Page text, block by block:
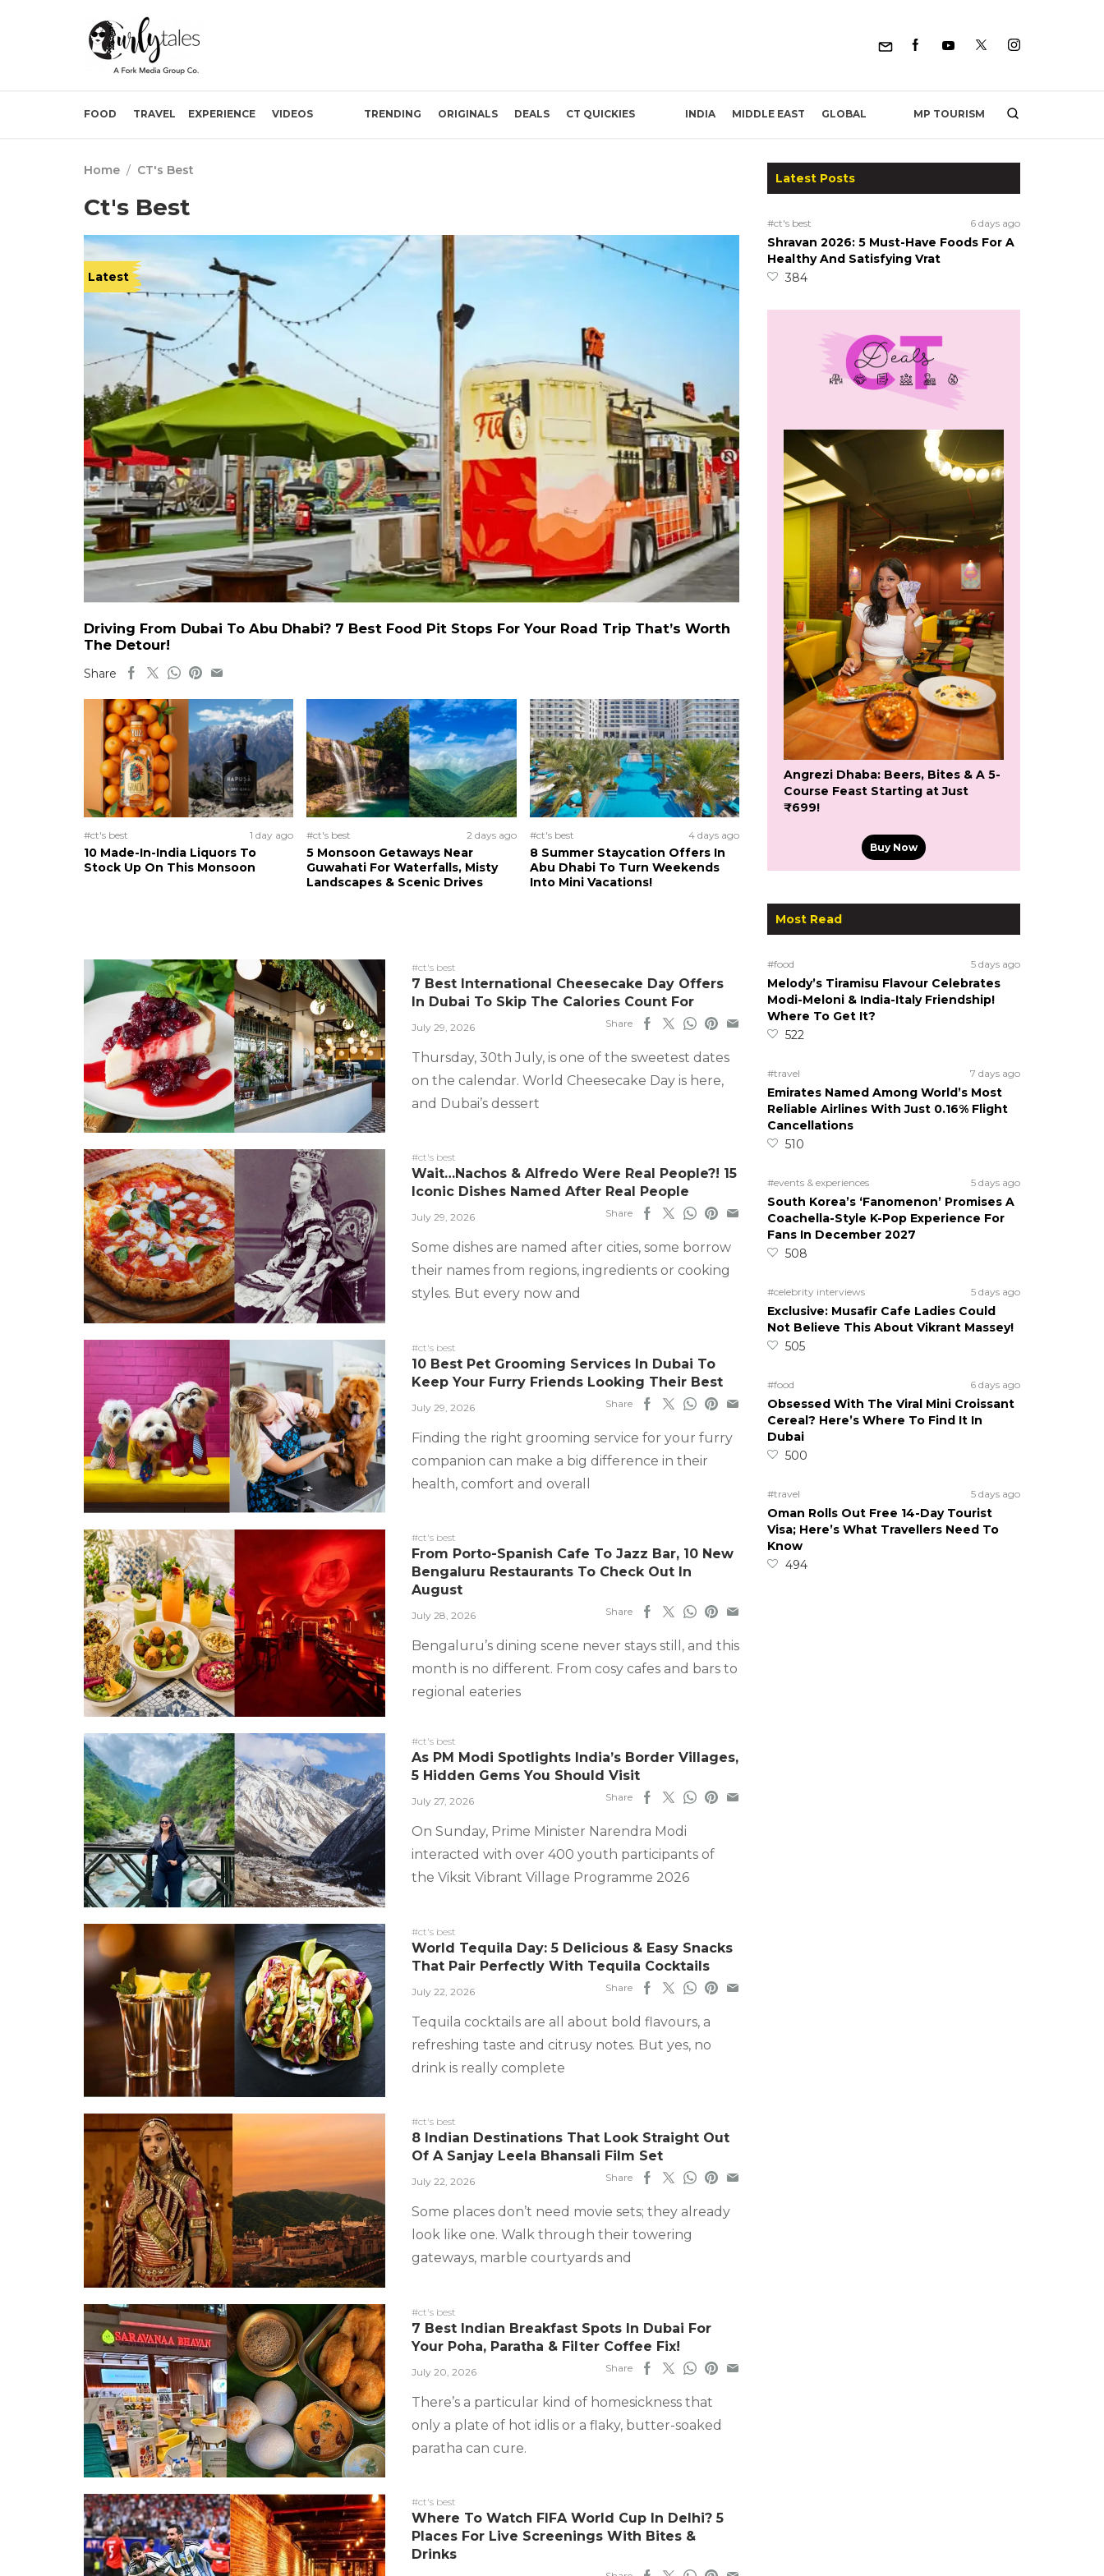
FOOD TRAVEL EXPERIENCE VIDEOS TRENDING ORIGINALS DEALS CT QUICKIES INDIA MIDDLE EAST GLOBAL MP TOURISM
Home / CT's Best
Ct's Best
Latest
Driving From Dubai To Abu Dhabi? 7 Best Food Pit Stops For Your Road Trip That’s Worth
The Detour!
Share
#ct's best 1 day ago
10 Made-In-India Liquors To
Stock Up On This Monsoon
#ct's best 2 days ago
5 Monsoon Getaways Near
Guwahati For Waterfalls, Misty
Landscapes & Scenic Drives
#ct's best 4 days ago
8 Summer Staycation Offers In
Abu Dhabi To Turn Weekends
Into Mini Vacations!
#ct's best
7 Best International Cheesecake Day Offers
In Dubai To Skip The Calories Count For
July 29, 2026 Share
Thursday, 30th July, is one of the sweetest dates
on the calendar. World Cheesecake Day is here,
and Dubai’s dessert
#ct's best
Wait…Nachos & Alfredo Were Real People?! 15
Iconic Dishes Named After Real People
July 29, 2026 Share
Some dishes are named after cities, some borrow
their names from regions, ingredients or cooking
styles. But every now and
#ct's best
10 Best Pet Grooming Services In Dubai To
Keep Your Furry Friends Looking Their Best
July 29, 2026 Share
Finding the right grooming service for your furry
companion can make a big difference in their
health, comfort and overall
#ct's best
From Porto-Spanish Cafe To Jazz Bar, 10 New
Bengaluru Restaurants To Check Out In
August
July 28, 2026 Share
Bengaluru’s dining scene never stays still, and this
month is no different. From cosy cafes and bars to
regional eateries
#ct's best
As PM Modi Spotlights India’s Border Villages,
5 Hidden Gems You Should Visit
July 27, 2026 Share
On Sunday, Prime Minister Narendra Modi
interacted with over 400 youth participants of
the Viksit Vibrant Village Programme 2026
#ct's best
World Tequila Day: 5 Delicious & Easy Snacks
That Pair Perfectly With Tequila Cocktails
July 22, 2026 Share
Tequila cocktails are all about bold flavours, a
refreshing taste and citrusy notes. But yes, no
drink is really complete
#ct's best
8 Indian Destinations That Look Straight Out
Of A Sanjay Leela Bhansali Film Set
July 22, 2026 Share
Some places don’t need movie sets; they already
look like one. Walk through their towering
gateways, marble courtyards and
#ct's best
7 Best Indian Breakfast Spots In Dubai For
Your Poha, Paratha & Filter Coffee Fix!
July 20, 2026 Share
There’s a particular kind of homesickness that
only a plate of hot idlis or a flaky, butter-soaked
paratha can cure.
#ct's best
Where To Watch FIFA World Cup In Delhi? 5
Places For Live Screenings With Bites &
Drinks
Latest Posts
#ct's best 6 days ago
Shravan 2026: 5 Must-Have Foods For A
Healthy And Satisfying Vrat
384
Angrezi Dhaba: Beers, Bites & A 5-
Course Feast Starting at Just
₹699!
Buy Now
Most Read
#food 5 days ago
Melody’s Tiramisu Flavour Celebrates
Modi-Meloni & India-Italy Friendship!
Where To Get It?
522
#travel 7 days ago
Emirates Named Among World’s Most
Reliable Airlines With Just 0.16% Flight
Cancellations
510
#events & experiences 5 days ago
South Korea’s ‘Fanomenon’ Promises A
Coachella-Style K-Pop Experience For
Fans In December 2027
508
#celebrity interviews 5 days ago
Exclusive: Musafir Cafe Ladies Could
Not Believe This About Vikrant Massey!
505
#food 6 days ago
Obsessed With The Viral Mini Croissant
Cereal? Here’s Where To Find It In
Dubai
500
#travel 5 days ago
Oman Rolls Out Free 14-Day Tourist
Visa; Here’s What Travellers Need To
Know
494